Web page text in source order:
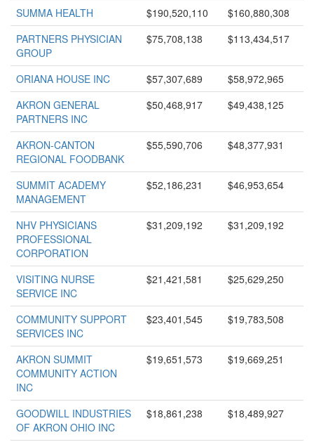
SUMMA HEALTH $190,520,110
$160,880,308
PARTNERS PHYSICIAN
GROUP
$75,708,138 $113,434,517
ORIANA HOUSE INC $57,307,689
$58,972,965
AKRON GENERAL
PARTNERS INC
$50,468,917 $49,438,125
AKRON-CANTON
REGIONAL FOODBANK
$55,590,706 $48,377,931
SUMMIT ACADEMY
MANAGEMENT
$52,186,231 $46,953,654
NHV PHYSICIANS
PROFESSIONAL
CORPORATION
$31,209,192 $31,209,192
VISITING NURSE
SERVICE INC
$21,421,581 $25,629,250
COMMUNITY SUPPORT
SERVICES INC
$23,401,545 $19,783,508
AKRON SUMMIT
COMMUNITY ACTION
INC
$19,651,573 $19,669,251
GOODWILL INDUSTRIES
OF AKRON OHIO INC
$18,861,238 $18,489,927